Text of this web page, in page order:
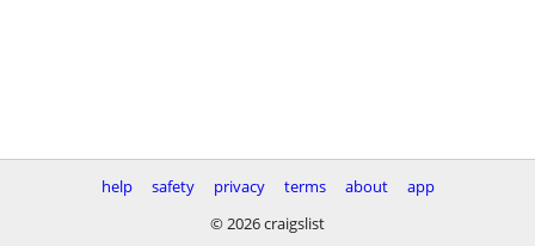
help safety privacy terms about
app
© 2026 craigslist